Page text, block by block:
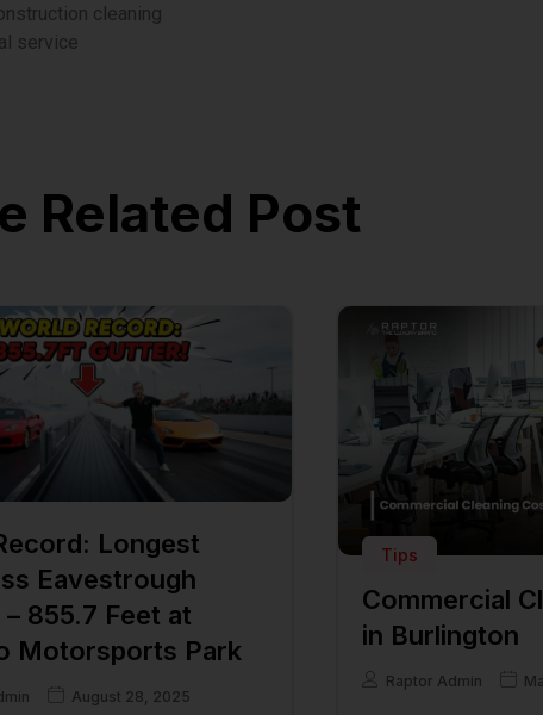
cleaning
service
Related Post
Longest
Eavestrough
855.7 Feet at
Motorsports Park
August 28, 2025
Tips
Commercial
in Burlington
Raptor Admin